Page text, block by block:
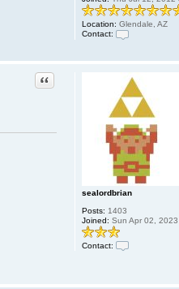
Location: Glendale, AZ
Contact:
n
a
S
n
a
c
k
D
a
d
sealordbrian
Posts: 1403
Joined: Sun Apr 02,
Contact:
Quote